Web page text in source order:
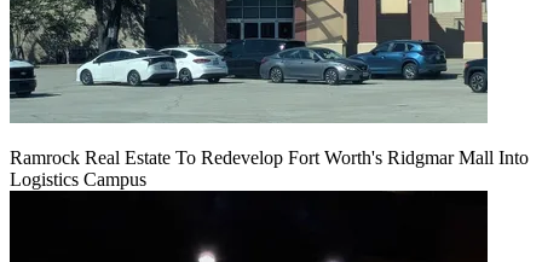
Ramrock Real Estate To Redevelop Fort Worth's Ridgmar Mall Into
Logistics Campus